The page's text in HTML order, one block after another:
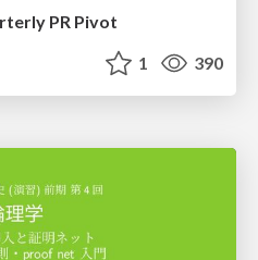
PR Pivot
1 390